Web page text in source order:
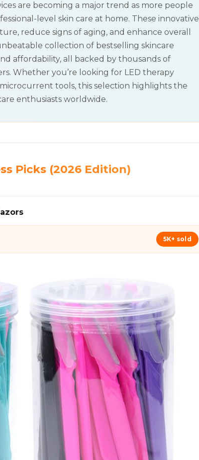
are becoming a major trend as more people
level skin care at home. These innovative
reduce signs of aging, and enhance overall
collection of bestselling skincare
affordability, all backed by thousands of
Whether you’re looking for LED therapy
microcurrent tools, this selection highlights the
enthusiasts worldwide.
Picks (2026 Edition)
5K+ sold